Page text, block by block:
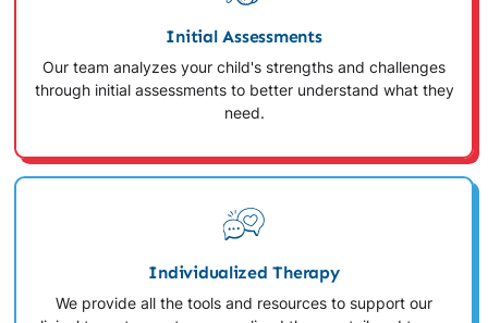
Initial Assessments
Our team analyzes your child's strengths and challenges
through initial assessments to better understand what they
need.
Individualized Therapy
We provide all the tools and resources to support our